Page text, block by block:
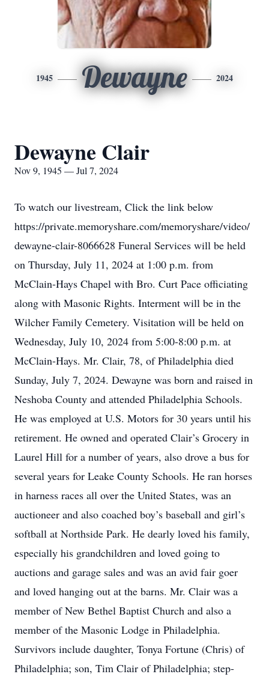
1945 Dewayne 2024
Dewayne Clair
Nov 9, 1945 — Jul 7, 2024
To watch our livestream, Click the link below
https://private.memoryshare.com/memoryshare/video/
dewayne-clair-8066628 Funeral Services will be held
on Thursday, July 11, 2024 at 1:00 p.m. from
McClain-Hays Chapel with Bro. Curt Pace officiating
along with Masonic Rights. Interment will be in the
Wilcher Family Cemetery. Visitation will be held on
Wednesday, July 10, 2024 from 5:00-8:00 p.m. at
McClain-Hays. Mr. Clair, 78, of Philadelphia died
Sunday, July 7, 2024. Dewayne was born and raised in
Neshoba County and attended Philadelphia Schools.
He was employed at U.S. Motors for 30 years until his
retirement. He owned and operated Clair’s Grocery in
Laurel Hill for a number of years, also drove a bus for
several years for Leake County Schools. He ran horses
in harness races all over the United States, was an
auctioneer and also coached boy’s baseball and girl’s
softball at Northside Park. He dearly loved his family,
especially his grandchildren and loved going to
auctions and garage sales and was an avid fair goer
and loved hanging out at the barns. Mr. Clair was a
member of New Bethel Baptist Church and also a
member of the Masonic Lodge in Philadelphia.
Survivors include daughter, Tonya Fortune (Chris) of
Philadelphia; son, Tim Clair of Philadelphia; step-